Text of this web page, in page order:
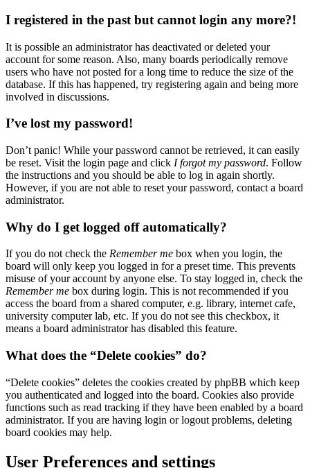
I registered in the past but cannot login any more?!
It is possible an administrator has deactivated or deleted your
account for some reason. Also, many boards periodically remove
users who have not posted for a long time to reduce the size of the
database. If this has happened, try registering again and being more
involved in discussions.
I’ve lost my password!
Don’t panic! While your password cannot be retrieved, it can easily
be reset. Visit the login page and click I forgot my password. Follow
the instructions and you should be able to log in again shortly.
However, if you are not able to reset your password, contact a board
administrator.
Why do I get logged off automatically?
If you do not check the Remember me box when you login, the
board will only keep you logged in for a preset time. This prevents
misuse of your account by anyone else. To stay logged in, check the
Remember me box during login. This is not recommended if you
access the board from a shared computer, e.g. library, internet cafe,
university computer lab, etc. If you do not see this checkbox, it
means a board administrator has disabled this feature.
What does the “Delete cookies” do?
“Delete cookies” deletes the cookies created by phpBB which keep
you authenticated and logged into the board. Cookies also provide
functions such as read tracking if they have been enabled by a board
administrator. If you are having login or logout problems, deleting
board cookies may help.
User Preferences and settings